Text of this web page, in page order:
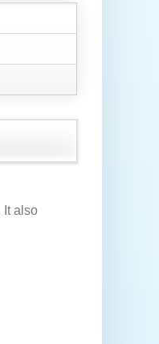
It also